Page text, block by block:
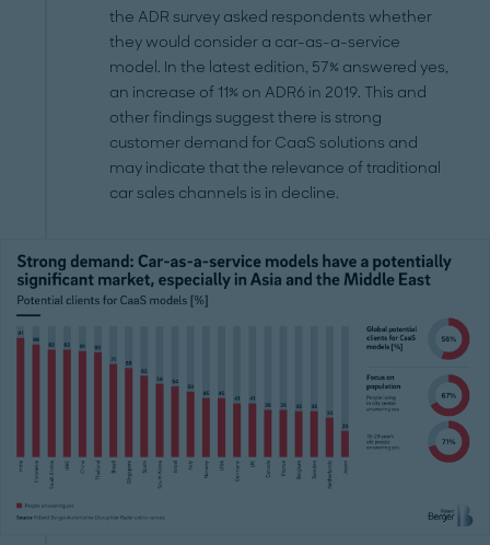
the ADR survey asked respondents whether
they would consider a car-as-a-service
model. In the latest edition, 57% answered yes,
an increase of 11% on ADR6 in 2019. This and
other findings suggest there is strong
customer demand for CaaS solutions and
may indicate that the relevance of traditional
car sales channels is in decline.